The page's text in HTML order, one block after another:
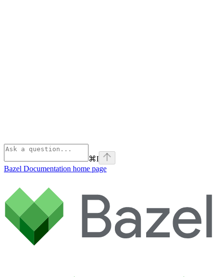
⌘I
Bazel Documentation home page